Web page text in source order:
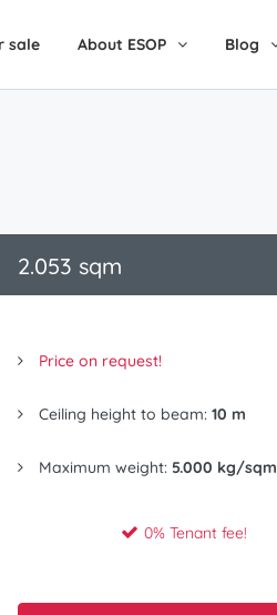
sale About ESOP Blog
2.053 sqm
Price on request!
Ceiling height to beam: 10 m
Maximum weight: 5.000 kg/sqm
0% Tenant fee!